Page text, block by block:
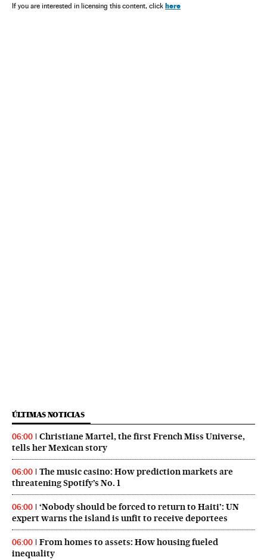
If you are interested in licensing this content, click here
ÚLTIMAS NOTICIAS
06:00
Christiane Martel, the first French Miss Universe,
tells her Mexican story
06:00
The music casino: How prediction markets are
threatening Spotify’s No. 1
06:00
‘Nobody should be forced to return to Haiti’: UN
expert warns the island is unfit to receive deportees
06:00
From homes to assets: How housing fueled
inequality